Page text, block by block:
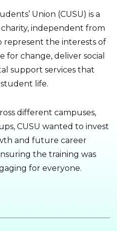
Union (CUSU) is a
independent from
represent the interests of
for change, deliver social
support services that
life.
different campuses,
CUSU wanted to invest
and future career
the training was
for everyone.